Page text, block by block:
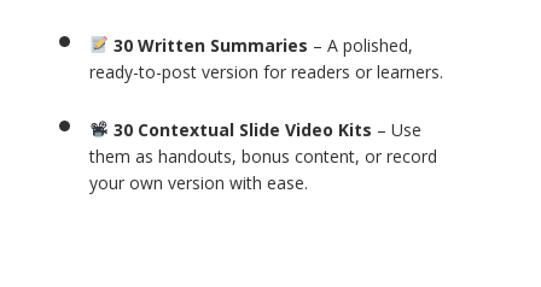
30 Written Summaries – A polished,
ready-to-post version for readers or learners.
30 Contextual Slide Video Kits – Use
them as handouts, bonus content, or record
your own version with ease.